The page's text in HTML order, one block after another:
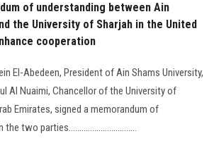
Apply Now
of understanding between Ain
the University of Sharjah in the United
cooperation
El-Abedeen, President of Ain Shams University,
Al Nuaimi, Chancellor of the University of
Emirates, signed a memorandum of
two parties................................